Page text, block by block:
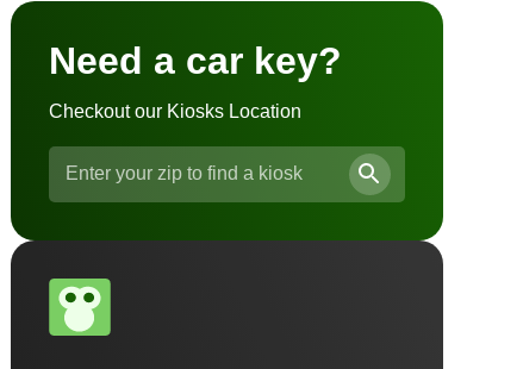
Need a car key?
Checkout our Kiosks Location